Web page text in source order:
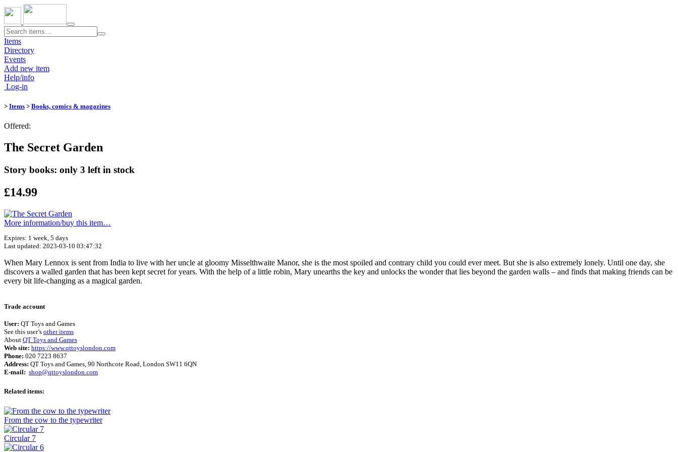
Toggle
navigation
Items
Directory
Events
Add new item
Help/info
Log-in
> Items > Books, comics & magazines
Offered:
The Secret Garden
Story books: only 3 left in stock
£14.99
More information/​buy this item…
Expires: 1 week, 5 days
Last updated: 2023-03-10 03:47:32
When Mary Lennox is sent from India to live with her uncle at gloomy Misselthwaite Manor, she is the most spoiled and contrary child you could ever meet. But she is also extremely lonely. Until one day, she
discovers a walled garden that has been kept secret for years. With the help of a little robin, Mary unearths the key and unlocks the wonder that lies beyond the garden walls – and finds that making friends can be
every bit life-changing as a magical garden.
Trade account
User: QT Toys and Games
See this user’s other items
About QT Toys and Games
Web site: https://www.qttoyslondon.com
Phone: 020 7223 8637
Address: QT Toys and Games, 90 Northcote Road, London SW11 6QN
E-mail: shop@qttoyslondon.com
Related items:
From the cow to the typewriter
Circular 7